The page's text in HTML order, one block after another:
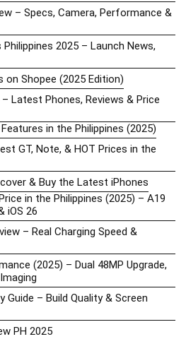
– Specs, Camera, Performance &
2025 – Launch News,
on Shopee (2025 Edition)
Latest Phones, Reviews & Price
in the Philippines (2025)
GT, Note, & HOT Prices in the
& Buy the Latest iPhones
in the Philippines (2025) – A19
iOS 26
– Real Charging Speed &
(2025) – Dual 48MP Upgrade,
Guide – Build Quality & Screen
PH 2025